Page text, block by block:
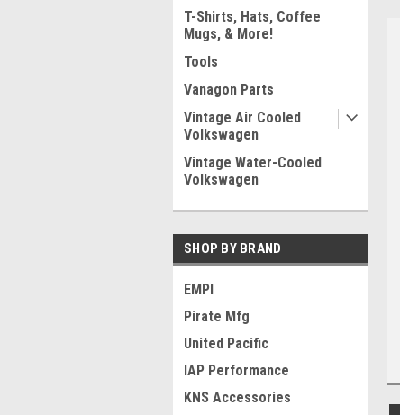
T-Shirts, Hats, Coffee
Mugs, & More!
Tools
Vanagon Parts
Vintage Air Cooled
Volkswagen
Vintage Water-Cooled
Volkswagen
SHOP BY BRAND
EMPI
Pirate Mfg
United Pacific
IAP Performance
KNS Accessories